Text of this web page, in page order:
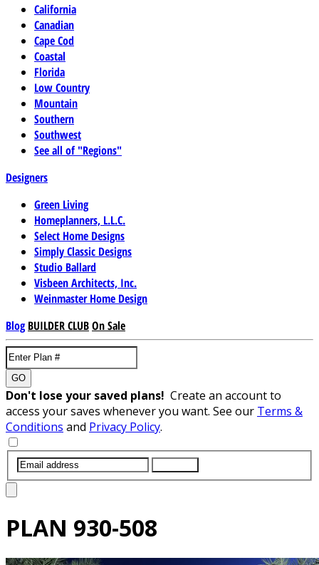
California
Canadian
Cape Cod
Coastal
Florida
Low Country
Mountain
Southern
Southwest
See all of "Regions"
Designers
Green Living
Homeplanners, L.L.C.
Select Home Designs
Simply Classic Designs
Studio Ballard
Visbeen Architects, Inc.
Weinmaster Home Design
Blog BUILDER CLUBOn Sale
GO
Don't lose your saved plans! Create an account to
access your saves whenever you want. See our Terms &
Conditions and Privacy Policy.
PLAN 930-508